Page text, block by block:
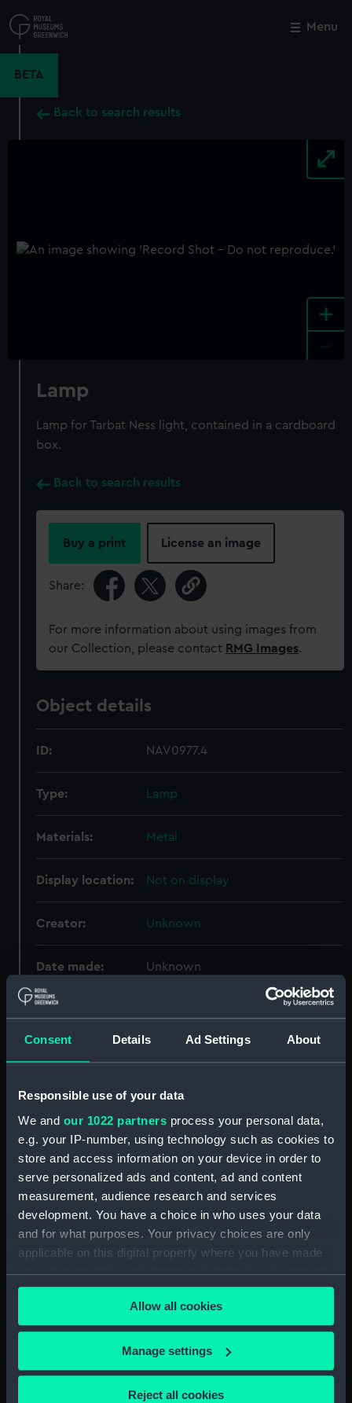
Consent Details Ad Settings About
Responsible use of your data
We and our 1022 partners process your personal data,
e.g. your IP-number, using technology such as cookies to
store and access information on your device in order to
serve personalized ads and content, ad and content
measurement, audience research and services
development. You have a choice in who uses your data
and for what purposes. Your privacy choices are only
applicable on this digital property where you have made
your choices. You can change or withdraw your consent
any time from the Cookie Declaration or by clicking on
the Privacy trigger icon.
If you allow, we would also like to:
Collect information about your geographical
location which can be accurate to within several
Allow all cookies
Manage settings
Reject all cookies
to
main
Menu
BETA
Back to search results
+
Lamp
Lamp for Tarbat Ness light, contained in a cardboard
box.
Back to search results
Buy a print License an image
Share:
For more information about using images from
our Collection, please contact RMG Images.
Object details
ID: NAV0977.4
Type: Lamp
Materials: Metal
Display location: Not on display
Creator: Unknown
Date made: Unknown
National Maritime Museum,
(NAV0977.1)
Cylinders (NAV0977.3)
Lamp (NAV0977.4)
Parts (NAV0977.5)
Tubing (NAV0977.6)
Tubing (NAV0977.7)
Bolt (NAV0977.13)
Close